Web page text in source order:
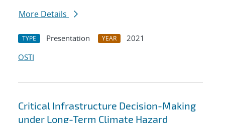
More Details
TYPE Presentation YEAR
2021
OSTI
Critical Infrastructure Decision-Making
under Long-Term Climate Hazard